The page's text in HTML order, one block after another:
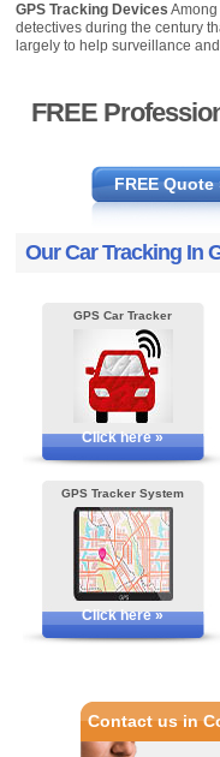
GPS Tracking Devices
detectives during the century
largely to help surveillance
FREE
FREE Quote
Our Car Tracking In
GPS Car Tracker
Click here »
GPS Tracker System
Click here »
Contact us in